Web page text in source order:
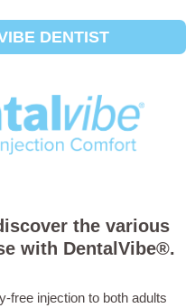
DENTIST
the various
with DentalVibe®.
free injection to both adults